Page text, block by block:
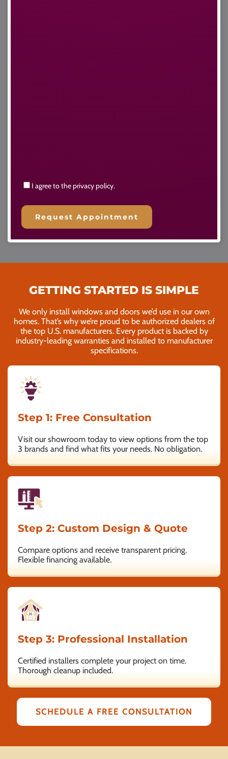
Consent
I agree to the privacy policy.
Request Appointment
GETTING STARTED IS SIMPLE
We only install windows and doors we’d use in our own
homes. That’s why we’re proud to be authorized dealers of
the top U.S. manufacturers. Every product is backed by
industry-leading warranties and installed to manufacturer
specifications.
Step 1: Free Consultation
Visit our showroom today to view options from the top
3 brands and find what fits your needs. No obligation.
Step 2: Custom Design & Quote
Compare options and receive transparent pricing.
Flexible financing available.
Step 3: Professional Installation
Certified installers complete your project on time.
Thorough cleanup included.
SCHEDULE A FREE CONSULTATION